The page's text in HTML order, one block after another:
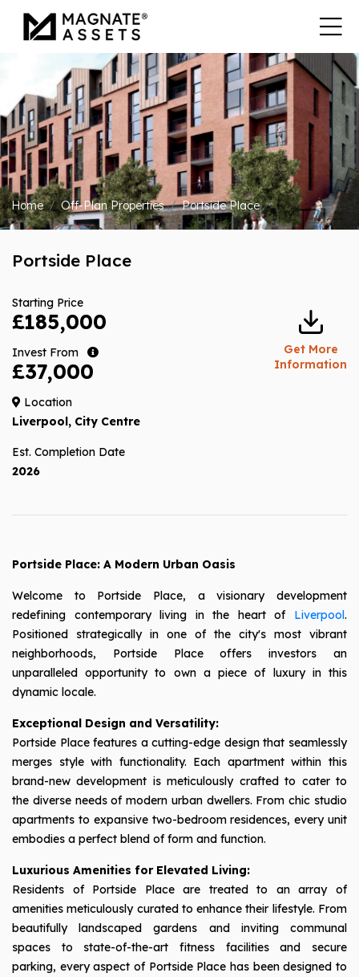
Home Off-Plan Properties Portside Place
Portside Place
Starting Price
£185,000
Invest From
£37,000
Location
Liverpool, City Centre
Est. Completion Date
2026
Get More
Information
Portside Place: A Modern Urban Oasis
Welcome to Portside Place, a visionary development
redefining contemporary living in the heart of Liverpool.
Positioned strategically in one of the city's most vibrant
neighborhoods, Portside Place offers investors an
unparalleled opportunity to own a piece of luxury in this
dynamic locale.
Exceptional Design and Versatility:
Portside Place features a cutting-edge design that seamlessly
merges style with functionality. Each apartment within this
brand-new development is meticulously crafted to cater to
the diverse needs of modern urban dwellers. From chic studio
apartments to expansive two-bedroom residences, every unit
embodies a perfect blend of form and function.
Luxurious Amenities for Elevated Living:
Residents of Portside Place are treated to an array of
amenities meticulously curated to enhance their lifestyle. From
beautifully landscaped gardens and inviting communal
spaces to state-of-the-art fitness facilities and secure
parking, every aspect of Portside Place has been designed to